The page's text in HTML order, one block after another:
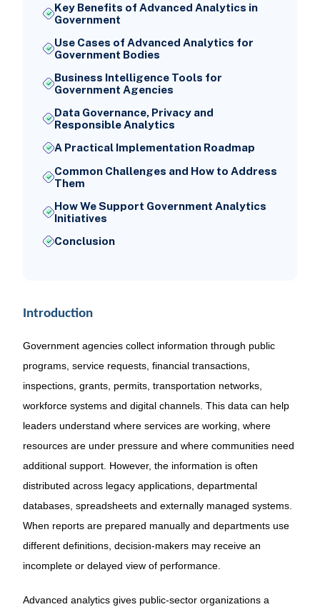
Key Benefits of Advanced Analytics in
Government
Use Cases of Advanced Analytics for
Government Bodies
Business Intelligence Tools for
Government Agencies
Data Governance, Privacy and
Responsible Analytics
A Practical Implementation Roadmap
Common Challenges and How to Address
Them
How We Support Government Analytics
Initiatives
Conclusion
Introduction
Government agencies collect information through public
programs, service requests, financial transactions,
inspections, grants, permits, transportation networks,
workforce systems and digital channels. This data can help
leaders understand where services are working, where
resources are under pressure and where communities need
additional support. However, the information is often
distributed across legacy applications, departmental
databases, spreadsheets and externally managed systems.
When reports are prepared manually and departments use
different definitions, decision-makers may receive an
incomplete or delayed view of performance.
Advanced analytics gives public-sector organizations a